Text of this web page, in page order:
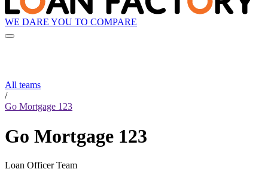
WE DARE YOU TO COMPARE
All teams
/
Go Mortgage 123
Go Mortgage 123
Loan Officer Team